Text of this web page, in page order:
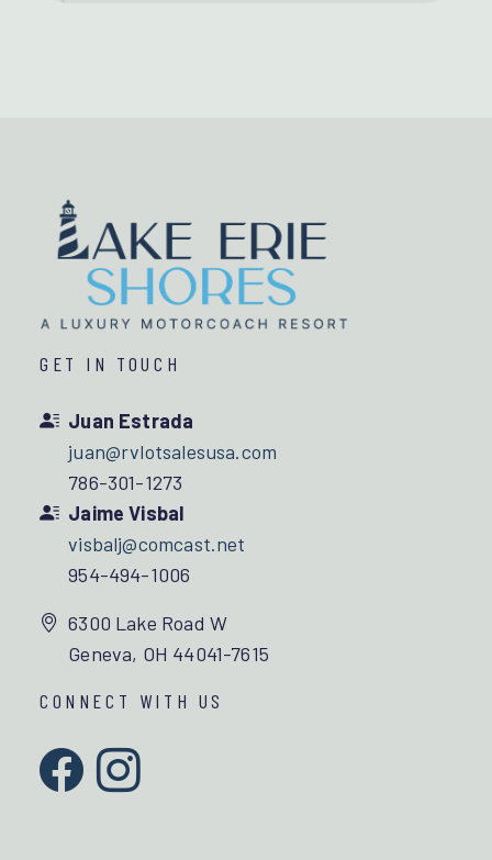
GET IN TOUCH
Juan Estrada
juan@rvlotsalesusa.com
786-301-1273
Jaime Visbal
visbalj@comcast.net
954-494-1006
6300 Lake Road W
Geneva, OH 44041-7615
CONNECT WITH US